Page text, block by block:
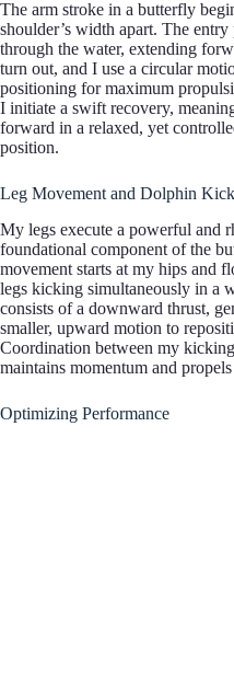
The arm stroke in a butterfly
shoulder’s width apart. The
through the water, extending
turn out, and I use a circular
positioning for maximum
I initiate a swift recovery,
forward in a relaxed, yet
position.
Leg Movement and Dolphin Kick
My legs execute a powerful and
foundational component of the
movement starts at my hips and
legs kicking simultaneously in a
consists of a downward thrust,
smaller, upward motion to
Coordination between my
maintains momentum and
Optimizing Performance